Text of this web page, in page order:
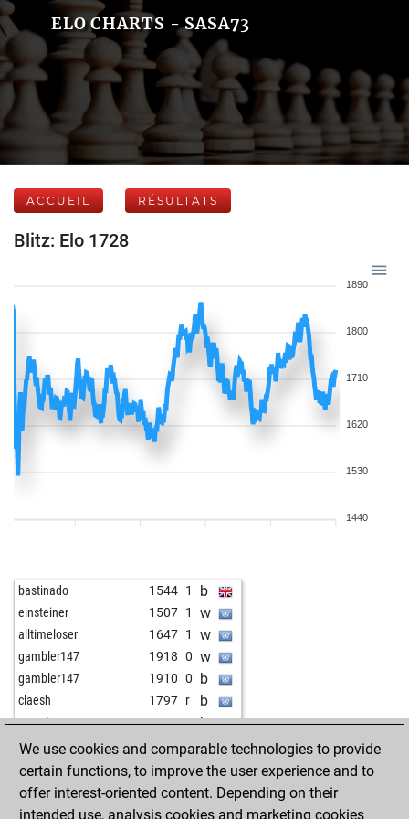
ELO CHARTS - SASA73
ACCUEIL RÉSULTATS
Blitz: Elo 1728
1890
1800
1710
1620
1530
1440
bastinado 1544 1 b
einsteiner 1507 1 w
alltimeloser 1647 1 w
gambler147 1918 0 w
gambler147 1910 0 b
claesh 1797 r b
arsenie_eugen 1674 1 b
fanofjan 1630 1 w
stefgö 1643 1 b
cheesychess 1601 0 w
hrastezg1 1709 1 b
We use cookies and comparable technologies to provide
certain functions, to improve the user experience and to
offer interest-oriented content. Depending on their
intended use, analysis cookies and marketing cookies